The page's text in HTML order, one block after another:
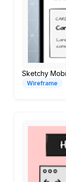
Sketchy
Wireframe